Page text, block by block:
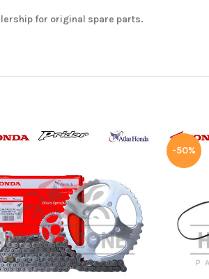
for original spare parts.
-50%